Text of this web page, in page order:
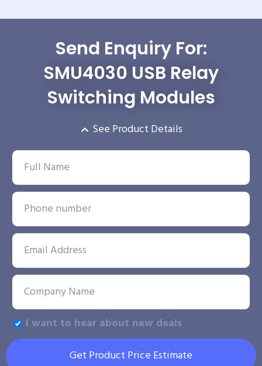
Send Enquiry For:
SMU4030 USB Relay
Switching Modules
See Product Details
I want to hear about new deals
Get Product Price Estimate